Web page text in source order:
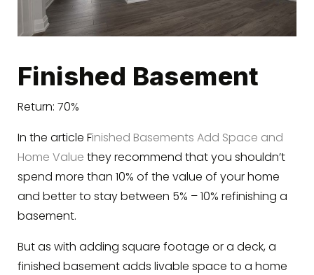
Finished Basement
Return: 70%
In the article Finished Basements Add Space and
Home Value they recommend that you shouldn’t
spend more than 10% of the value of your home
and better to stay between 5% – 10% refinishing a
basement.
But as with adding square footage or a deck, a
finished basement adds livable space to a home